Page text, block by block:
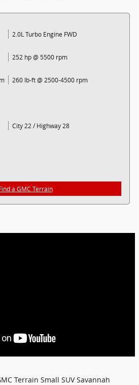
2.0L Turbo Engine FWD
252 hp @ 5500 rpm
260 lb-ft @ 2500-4500 rpm
City 22 / Highway 28
a GMC Terrain